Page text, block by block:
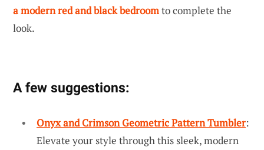
a modern red and black bedroomto complete the
look.
A few suggestions:
Onyx and Crimson Geometric Pattern Tumbler:
Elevate your style through this sleek, modern